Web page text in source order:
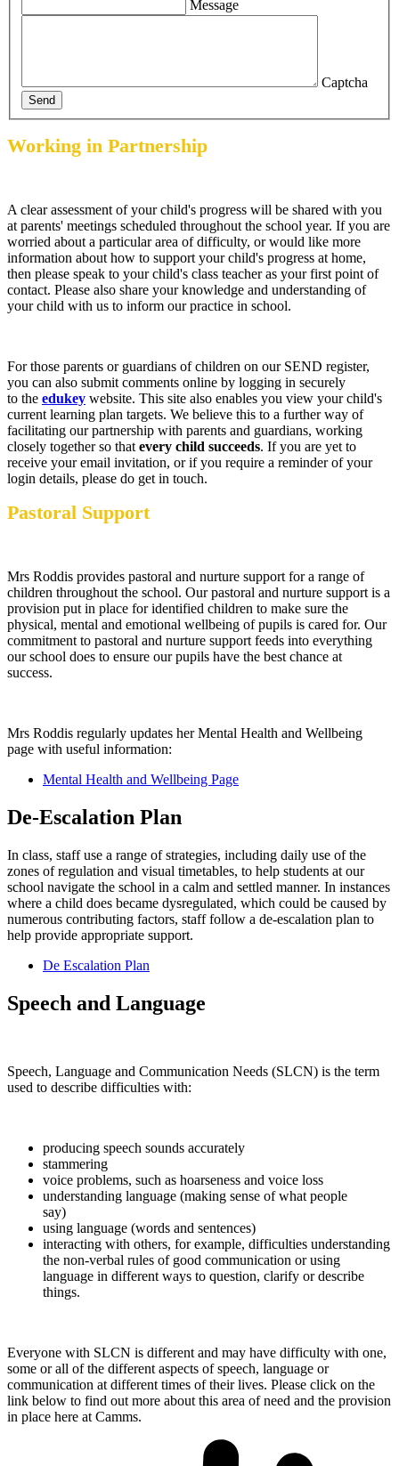
Message
Captcha
Send
Working in Partnership
A clear assessment of your child's progress will be shared with you
at parents' meetings scheduled throughout the school year. If you are
worried about a particular area of difficulty, or would like more
information about how to support your child's progress at home,
then please speak to your child's class teacher as your first point of
contact. Please also share your knowledge and understanding of
your child with us to inform our practice in school.
For those parents or guardians of children on our SEND register,
you can also submit comments online by logging in securely
to the edukey website. This site also enables you view your child's
current learning plan targets. We believe this to a further way of
facilitating our partnership with parents and guardians, working
closely together so that every child succeeds. If you are yet to
receive your email invitation, or if you require a reminder of your
login details, please do get in touch.
Pastoral Support
Mrs Roddis provides pastoral and nurture support for a range of
children throughout the school. Our pastoral and nurture support is a
provision put in place for identified children to make sure the
physical, mental and emotional wellbeing of pupils is cared for. Our
commitment to pastoral and nurture support feeds into everything
our school does to ensure our pupils have the best chance at
success.
Mrs Roddis regularly updates her Mental Health and Wellbeing
page with useful information:
Mental Health and Wellbeing Page
De-Escalation Plan
In class, staff use a range of strategies, including daily use of the
zones of regulation and visual timetables, to help students at our
school navigate the school in a calm and settled manner. In instances
where a child does became dysregulated, which could be caused by
numerous contributing factors, staff follow a de-escalation plan to
help provide appropriate support.
De Escalation Plan
Speech and Language
Speech, Language and Communication Needs (SLCN) is the term
used to describe difficulties with:
producing speech sounds accurately
stammering
voice problems, such as hoarseness and voice loss
understanding language (making sense of what people
say)
using language (words and sentences)
interacting with others, for example, difficulties understanding
the non-verbal rules of good communication or using
language in different ways to question, clarify or describe
things.
Everyone with SLCN is different and may have difficulty with one,
some or all of the different aspects of speech, language or
communication at different times of their lives. Please click on the
link below to find out more about this area of need and the provision
in place here at Camms.